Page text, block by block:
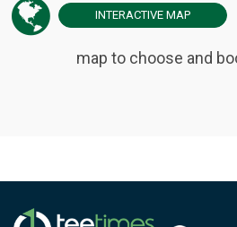
INTERACTIVE MAP
map to choose and